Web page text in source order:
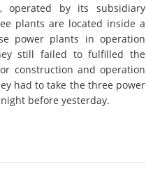
operated by its subsidiary
plants are located inside a
power plants in operation
still failed to fulfilled the
construction and operation
had to take the three power
before yesterday.